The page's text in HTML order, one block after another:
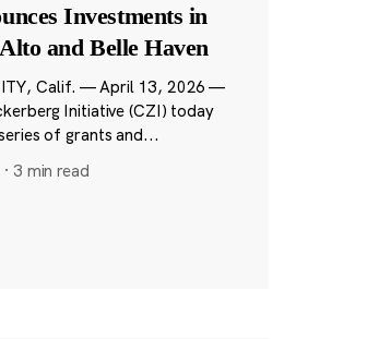
Investments in
and Belle Haven
Calif. — April 13, 2026 —
Initiative (CZI) today
of grants and...
· 3 min read